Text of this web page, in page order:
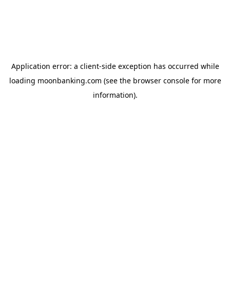
Application error: a client-side exception has occurred while
loading moonbanking.com (see the browser consolefor more
information).